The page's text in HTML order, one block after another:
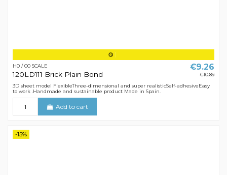
H0 / 00 SCALE
120LD111 Brick Plain Bond
€9.26
€10.89
3D sheet model FlexibleThree-dimensional and super realisticSelf-adhesiveEasy
to work .Handmade and sustainable product Made in Spain.
Add to cart
-15%